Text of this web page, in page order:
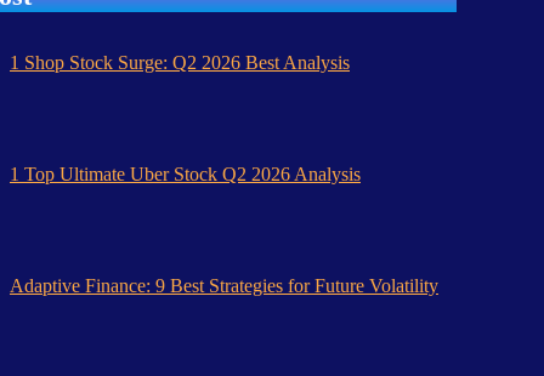
1 Shop Stock Surge: Q2 2026 Best Analysis
1 Top Ultimate Uber Stock Q2 2026 Analysis
Adaptive Finance: 9 Best Strategies for Future Volatility